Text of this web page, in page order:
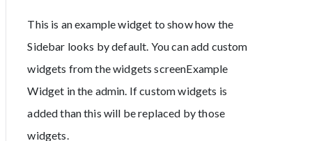
This is an example widget to show how the
Sidebar looks by default. You can add custom
widgets from the widgets screenExample
Widget in the admin. If custom widgets is
added than this will be replaced by those
widgets.